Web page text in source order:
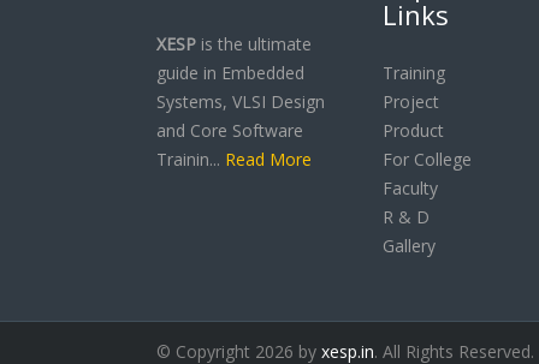
XESP is the ultimate
guide in Embedded
Systems, VLSI Design
and Core Software
Trainin... Read More
Links
Training
Project
Product
For College
Faculty
R & D
Gallery
© Copyright 2026 by xesp.in. All Rights Reserved.